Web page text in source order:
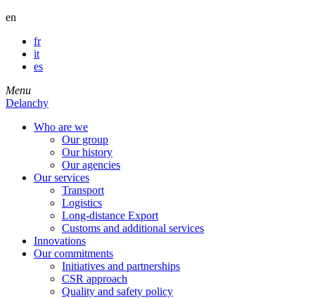
en
fr
it
es
Menu
Delanchy
Who are we
Our group
Our history
Our agencies
Our services
Transport
Logistics
Long-distance Export
Customs and additional services
Innovations
Our commitments
Initiatives and partnerships
CSR approach
Quality and safety policy